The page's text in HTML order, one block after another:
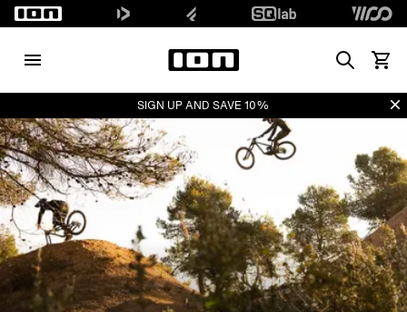
SearchView
SIGN UP AND SAVE 10%